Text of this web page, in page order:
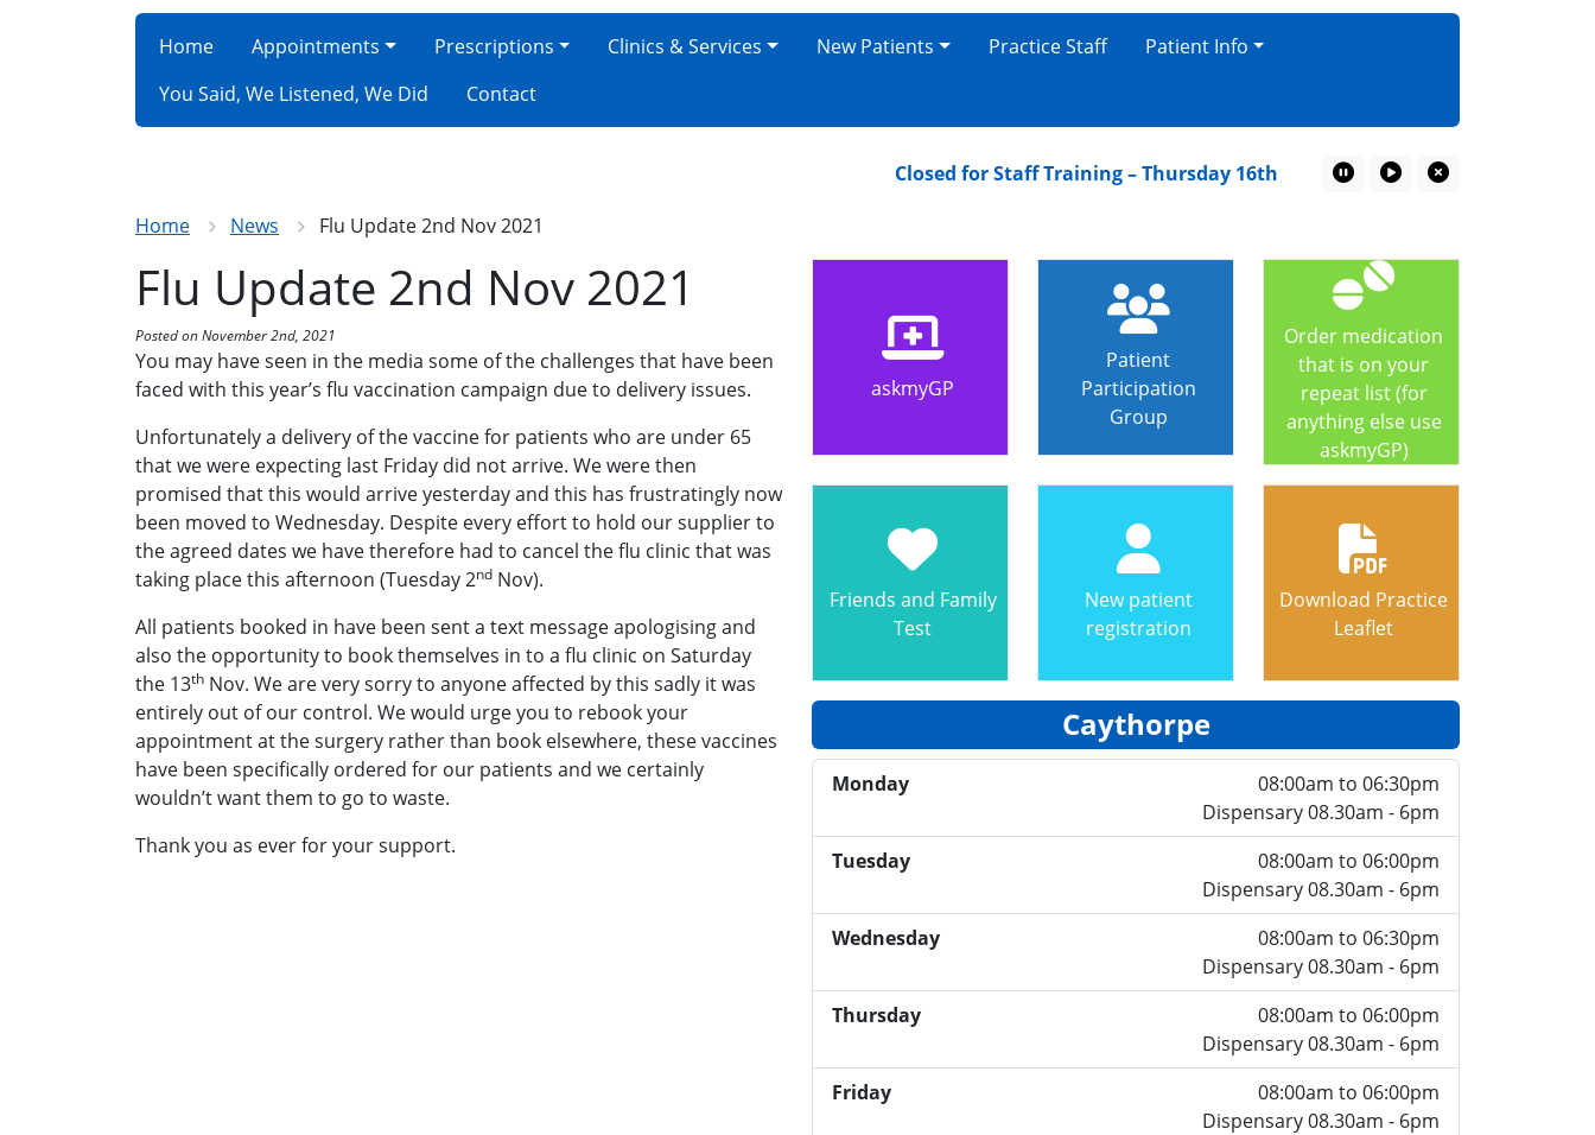
Home Appointments Prescriptions Clinics & Services New Patients Practice Staff
Patient Info
You Said, We Listened, We Did
Contact
Closed for Staff Training – Thursday 16th July A Children’s guide to
Home News Flu Update 2nd Nov 2021
Flu Update 2nd Nov 2021
Posted on November 2nd, 2021
You may have seen in the media some of the challenges that have been
faced with this year’s flu vaccination campaign due to delivery issues.
Unfortunately a delivery of the vaccine for patients who are under 65
that we were expecting last Friday did not arrive. We were then
promised that this would arrive yesterday and this has frustratingly now
been moved to Wednesday. Despite every effort to hold our supplier to
the agreed dates we have therefore had to cancel the flu clinic that was
taking place this afternoon (Tuesday 2nd Nov).
All patients booked in have been sent a text message apologising and
also the opportunity to book themselves in to a flu clinic on Saturday
the 13th Nov. We are very sorry to anyone affected by this sadly it was
entirely out of our control. We would urge you to rebook your
appointment at the surgery rather than book elsewhere, these vaccines
have been specifically ordered for our patients and we certainly
wouldn’t want them to go to waste.
Thank you as ever for your support.
askmyGP
Patient
Participation
Group
Order medication
that is on your
repeat list (for
anything else use
askmyGP)
Friends and Family
Test
New patient
registration
Download Practice
Leaflet
Caythorpe
Monday
08:00am to 06:30pm
Dispensary 08.30am - 6pm
Tuesday
08:00am to 06:00pm
Dispensary 08.30am - 6pm
Wednesday
08:00am to 06:30pm
Dispensary 08.30am - 6pm
Thursday
08:00am to 06:00pm
Dispensary 08.30am - 6pm
Friday
08:00am to 06:00pm
Dispensary 08.30am - 6pm